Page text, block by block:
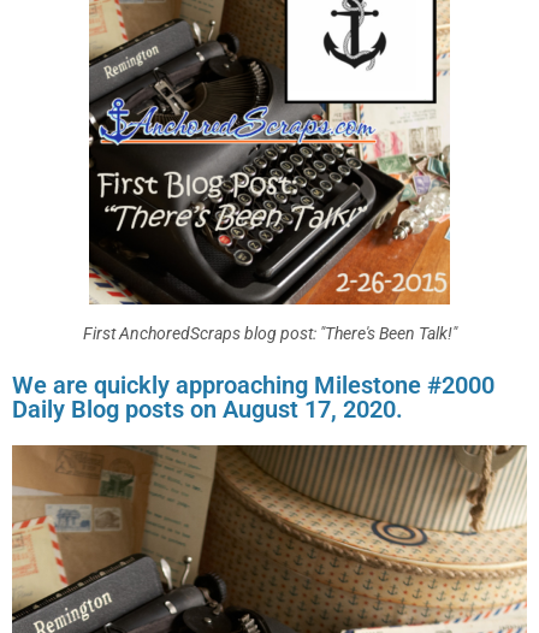
First AnchoredScraps blog post: "There's Been Talk!"
We are quickly approaching Milestone #2000
Daily Blog posts on August 17, 2020.